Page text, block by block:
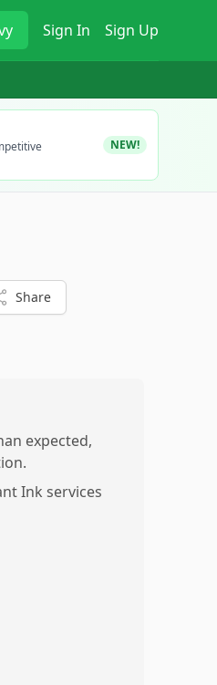
Sign In Sign Up
NEW!
Share
expected,
Ink services